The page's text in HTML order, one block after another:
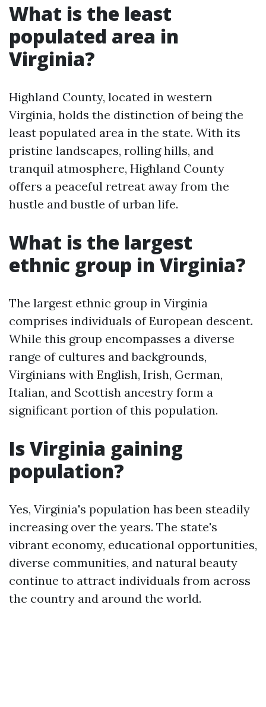
What is the least
populated area in
Virginia?
Highland County, located in western
Virginia, holds the distinction of being the
least populated area in the state. With its
pristine landscapes, rolling hills, and
tranquil atmosphere, Highland County
offers a peaceful retreat away from the
hustle and bustle of urban life.
What is the largest
ethnic group in Virginia?
The largest ethnic group in Virginia
comprises individuals of European descent.
While this group encompasses a diverse
range of cultures and backgrounds,
Virginians with English, Irish, German,
Italian, and Scottish ancestry form a
significant portion of this population.
Is Virginia gaining
population?
Yes, Virginia's population has been steadily
increasing over the years. The state's
vibrant economy, educational opportunities,
diverse communities, and natural beauty
continue to attract individuals from across
the country and around the world.